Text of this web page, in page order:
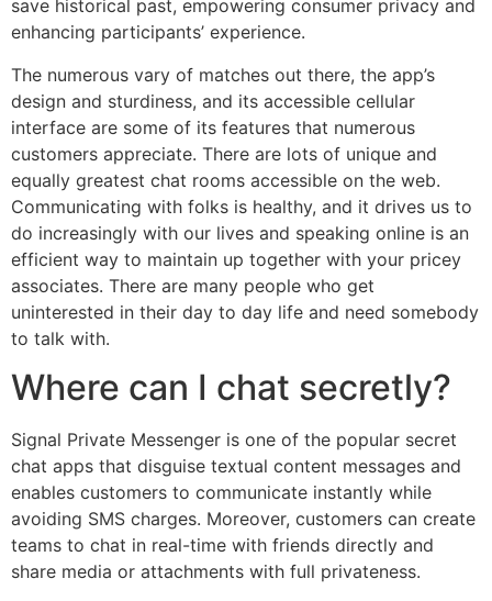
save historical past, empowering consumer privacy and
enhancing participants’ experience.
The numerous vary of matches out there, the app’s
design and sturdiness, and its accessible cellular
interface are some of its features that numerous
customers appreciate. There are lots of unique and
equally greatest chat rooms accessible on the web.
Communicating with folks is healthy, and it drives us to
do increasingly with our lives and speaking online is an
efficient way to maintain up together with your pricey
associates. There are many people who get
uninterested in their day to day life and need somebody
to talk with.
Where can I chat secretly?
Signal Private Messenger is one of the popular secret
chat apps that disguise textual content messages and
enables customers to communicate instantly while
avoiding SMS charges. Moreover, customers can create
teams to chat in real-time with friends directly and
share media or attachments with full privateness.